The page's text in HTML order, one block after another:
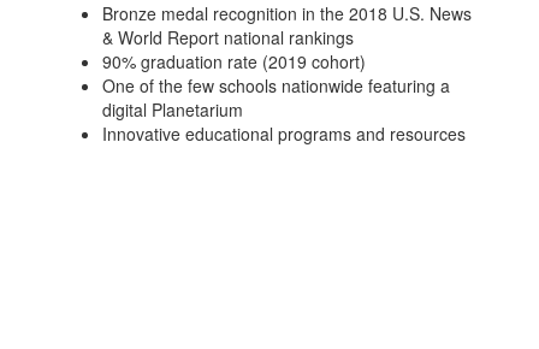
Bronze medal recognition in the 2018 U.S. News
& World Report national rankings
90% graduation rate (2019 cohort)
One of the few schools nationwide featuring a
digital Planetarium
Innovative educational programs and resources